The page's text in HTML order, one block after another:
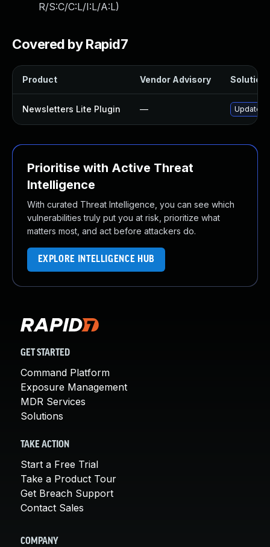
R/S:C/C:L/I:L/A:L)
Covered by Rapid7
Product Vendor Advisory Solution
Newsletters Lite Plugin — Update
Prioritise with Active Threat
Intelligence
With curated Threat Intelligence, you can see which
vulnerabilities truly put you at risk, prioritize what
matters most, and act before attackers do.
EXPLORE INTELLIGENCE HUB
GET STARTED
Command Platform
Exposure Management
MDR Services
Solutions
TAKE ACTION
Start a Free Trial
Take a Product Tour
Get Breach Support
Contact Sales
COMPANY